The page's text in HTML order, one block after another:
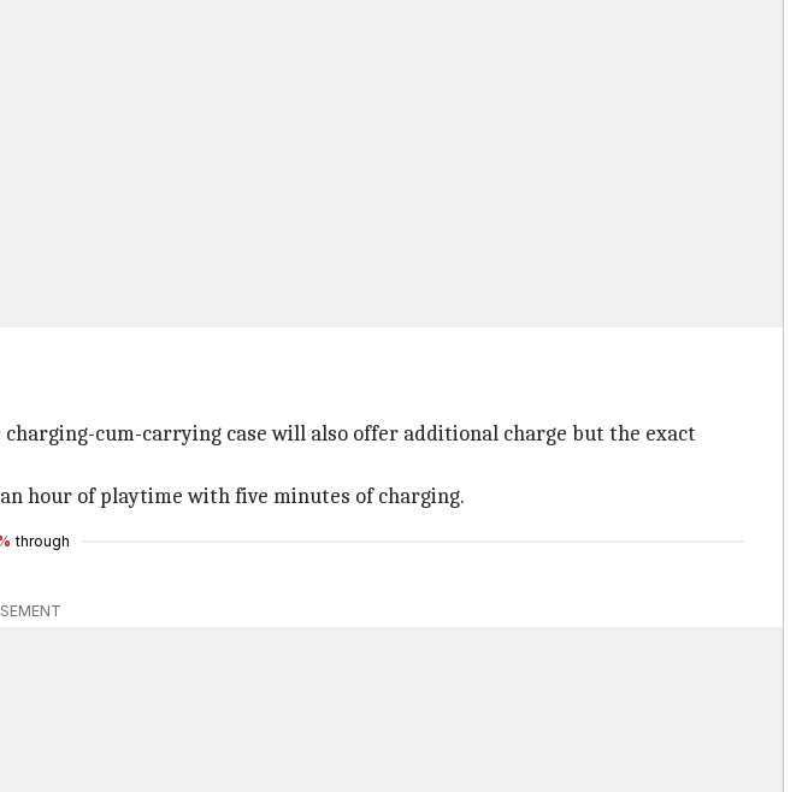
cum-carrying case will also offer additional charge but the exact
hour of playtime with five minutes of charging.
through